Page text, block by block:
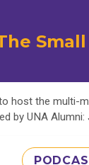
host the multi-
by UNA